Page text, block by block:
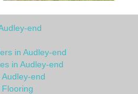
end
in Audley-end
in Audley-end
end